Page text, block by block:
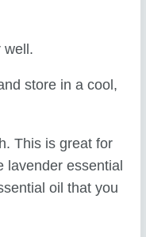
well.
store in a cool,
This is great for
lavender essential
oil that you